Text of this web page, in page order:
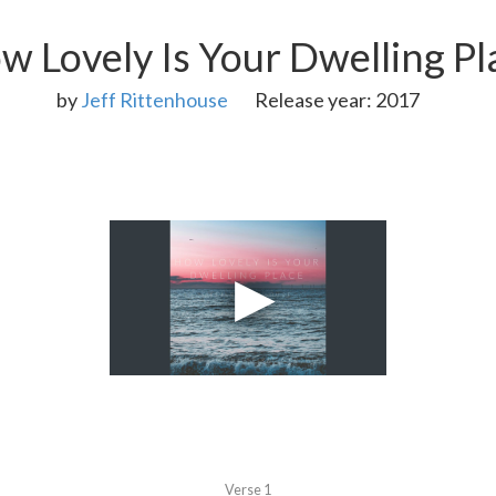
Lovely Is Your Dwelling
byJeff Rittenhouse Release year: 2017
Verse 1